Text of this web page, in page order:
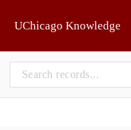
UChicago Knowledge